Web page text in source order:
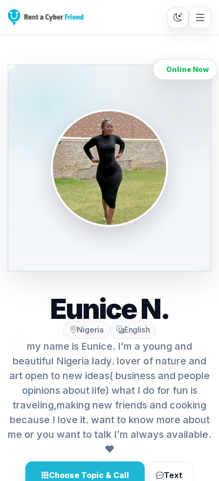
Online Now
Eunice N.
Nigeria English
my name is Eunice. I’m a young and
beautiful Nigeria lady. lover of nature and
art open to new ideas( business and people
opinions about life) what I do for fun is
traveling,making new friends and cooking
because I love it. want to know more about
me or you want to talk I’m always available.
❤️
Choose Topic & Call Text